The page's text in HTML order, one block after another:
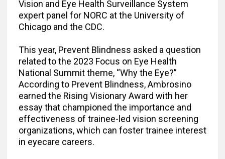
Vision and Eye Health Surveillance System
expert panel for NORC at the University of
Chicago and the CDC.
This year, Prevent Blindness asked a question
related to the 2023 Focus on Eye Health
National Summit theme, “Why the Eye?”
According to Prevent Blindness, Ambrosino
earned the Rising Visionary Award with her
essay that championed the importance and
effectiveness of trainee-led vision screening
organizations, which can foster trainee interest
in eyecare careers.